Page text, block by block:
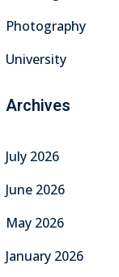
Photography
University
Archives
July 2026
June 2026
May 2026
January 2026